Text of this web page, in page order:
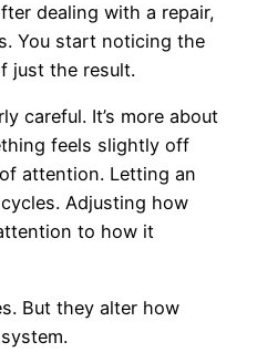
dealing with a repair,
You start noticing the
just the result.
careful. It’s more about
feels slightly off
attention. Letting an
Adjusting how
to how it
But they alter how